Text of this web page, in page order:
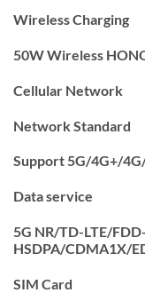
Wireless Charging
50W Wireless
Cellular Network
Network Standard
Support 5G/4G+/
Data service
5G NR/TD-LTE/
HSDPA/CDMA1X/
SIM Card